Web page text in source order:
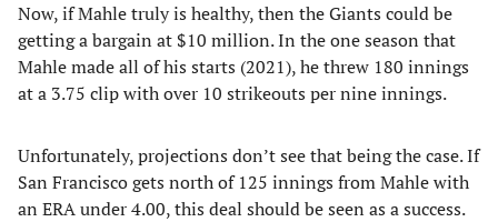
Now, if Mahle truly is healthy, then the Giants could be
getting a bargain at $10 million. In the one season that
Mahle made all of his starts (2021), he threw 180 innings
at a 3.75 clip with over 10 strikeouts per nine innings.
Unfortunately, projections don’t see that being the case. If
San Francisco gets north of 125 innings from Mahle with
an ERA under 4.00, this deal should be seen as a success.